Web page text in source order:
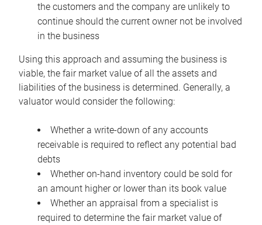
the customers and the company are unlikely to
continue should the current owner not be involved
in the business
Using this approach and assuming the business is
viable, the fair market value of all the assets and
liabilities of the business is determined. Generally, a
valuator would consider the following:
Whether a write-down of any accounts
receivable is required to reflect any potential bad
debts
Whether on-hand inventory could be sold for
an amount higher or lower than its book value
Whether an appraisal from a specialist is
required to determine the fair market value of